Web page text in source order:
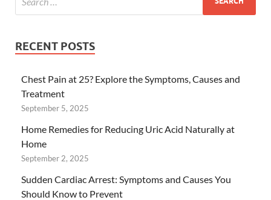
RECENT POSTS
Chest Pain at 25? Explore the Symptoms, Causes and
Treatment
September 5, 2025
Home Remedies for Reducing Uric Acid Naturally at
Home
September 2, 2025
Sudden Cardiac Arrest: Symptoms and Causes You
Should Know to Prevent